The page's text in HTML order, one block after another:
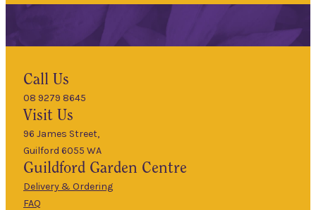
About Us
Hours
Mon
9am
5pm
Tues
9am
–
5pm
Call Us
08 9279 8645
Visit Us
96 James Street,
Guilford 6055 WA
Guildford Garden Centre
Delivery & Ordering
FAQ